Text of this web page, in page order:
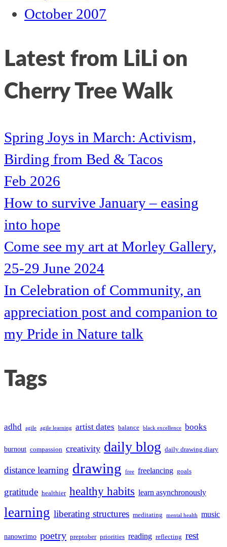
October 2007
Latest from LiLi on
Cherry Tree Walk
Spring Joys in March: Activism,
Birding from Bed & Tacos
Feb 2026
How to survive January – easing
into hope
Come see my art at Morley Gallery,
25-29 June 2024
In Celebration of Community, an
appreciation post and companion to
my Pride in Nature talk
Tags
adhd agile agile learning artist dates balance black excellence books
burnout compassion creativity daily blog daily drawing diary
distance learning drawing free freelancing goals
gratitude healthier healthy habits learn asynchronously
learning liberating structures meditating mental health music
nanowrimo poetry preptober priorities reading reflecting rest